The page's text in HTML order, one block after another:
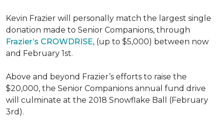
Kevin Frazier will personally match the largest single
donation made to Senior Companions, through
Frazier’s CROWDRISE, (up to $5,000) between now
and February 1st.
Above and beyond Frazier’s efforts to raise the
$20,000, the Senior Companions annual fund drive
will culminate at the 2018 Snowflake Ball (February
3rd).